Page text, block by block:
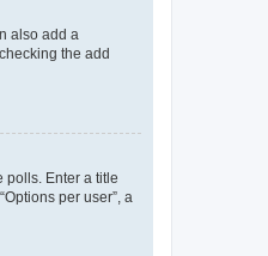
also add a
the add
polls. Enter a title
per user”, a